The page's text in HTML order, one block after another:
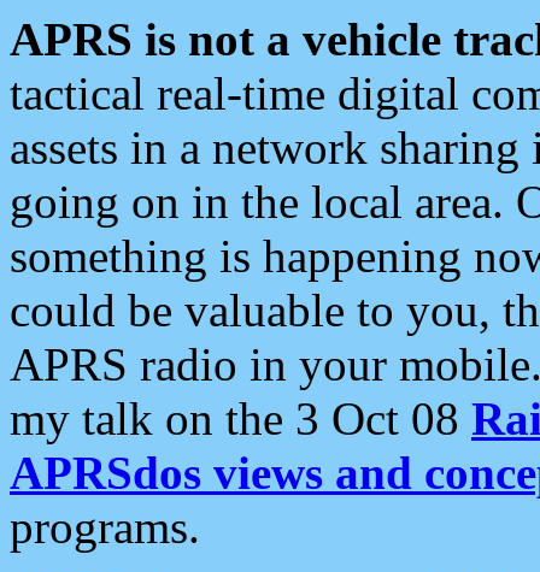
APRS is not a vehicle
tactical real-time digital
assets in a network
going on in the local area.
something is happening
could be valuable to you,
APRS radio in your
my talk on the 3 Oct 08
APRSdos views and
programs.